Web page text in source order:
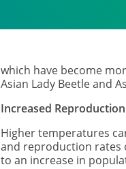
which have become
Asian Lady Beetle and
Increased Reproduction
Higher temperatures
and reproduction rates
to an increase in